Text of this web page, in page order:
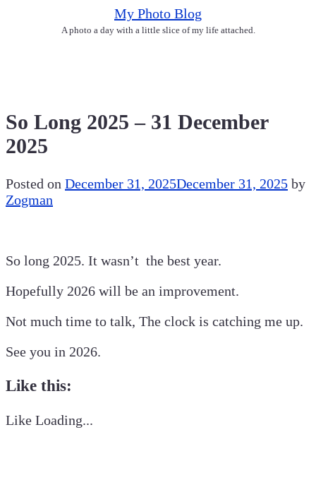
My Photo Blog
A photo a day with a little slice of my life attached.
So Long 2025 – 31 December
2025
Posted on December 31, 2025December 31, 2025 by
Zogman
So long 2025. It wasn’t the best year.
Hopefully 2026 will be an improvement.
Not much time to talk, The clock is catching me up.
See you in 2026.
Like this:
Like Loading...